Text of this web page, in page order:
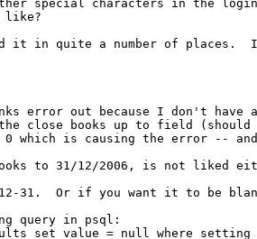
special characters in the login
like?
it in quite a number of places.
error out because I don't have a
close books up to field (should
0 which is causing the error --
to 31/12/2006, is not liked
31.  Or if you want it to be
query in psql:
set value = null where